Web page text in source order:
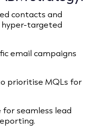
contacts and
targeted
email campaigns
prioritise MQLs for
seamless lead